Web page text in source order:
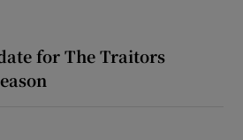
for The Traitors